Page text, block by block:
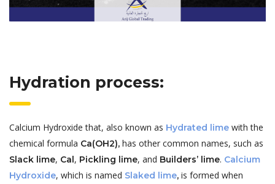
Hydration process:
Calcium Hydroxide that, also known as Hydrated lime with the
chemical formula Ca(OH2), has other common names, such as
Slack lime, Cal, Pickling lime, and Builders’ lime. Calcium
Hydroxide, which is named Slaked lime, is formed when